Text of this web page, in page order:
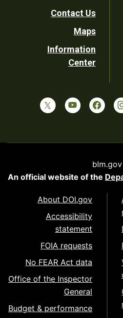
Contact Us
Maps
Information
Center
blm.gov
An official website of the
About DOI.gov
Accessibility
statement
FOIA requests
No FEAR Act data
Office of the Inspector
General
Budget & performance